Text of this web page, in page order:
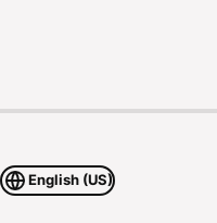
English (US)